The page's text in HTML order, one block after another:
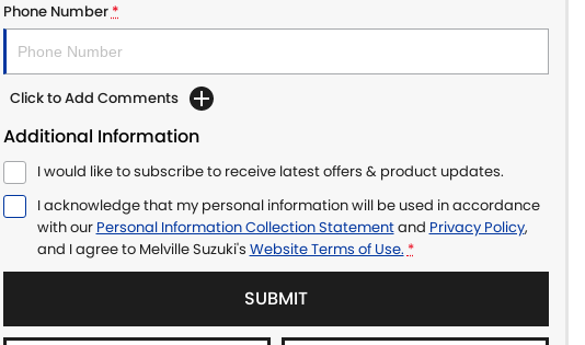
Phone Number*
Click to Add Comments
Additional Information
I would like to subscribe to receive latest offers & product updates.
I acknowledge that my personal information will be used in accordance
with our Personal Information Collection Statementand Privacy Policy,
and I agree to Melville Suzuki's Website Terms of Use. *
SUBMIT